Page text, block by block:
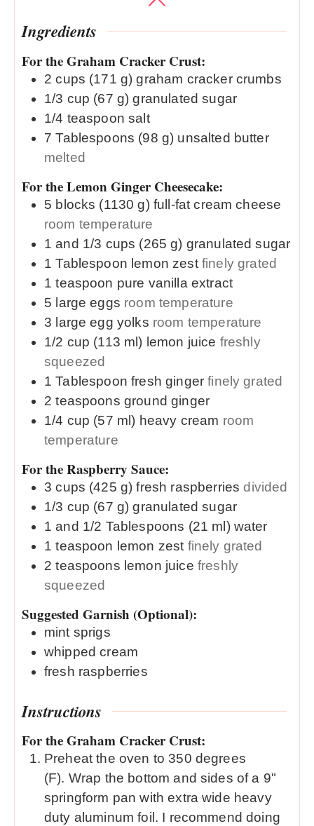
Ingredients
For the Graham Cracker Crust:
2 cups (171 g) graham cracker crumbs
1/3 cup (67 g) granulated sugar
1/4 teaspoon salt
7 Tablespoons (98 g) unsalted butter
melted
For the Lemon Ginger Cheesecake:
5 blocks (1130 g) full-fat cream cheese
room temperature
1 and 1/3 cups (265 g) granulated sugar
1 Tablespoon lemon zest finely grated
1 teaspoon pure vanilla extract
5 large eggs room temperature
3 large egg yolks room temperature
1/2 cup (113 ml) lemon juice freshly
squeezed
1Tablespoon fresh ginger finely grated
2 teaspoons ground ginger
1/4 cup (57 ml) heavy cream room
temperature
For the Raspberry Sauce:
3 cups (425 g) fresh raspberries divided
1/3 cup (67 g) granulated sugar
1 and 1/2 Tablespoons (21 ml) water
1 teaspoon lemon zest finely grated
2 teaspoons lemon juice freshly
squeezed
Suggested Garnish (Optional):
mint sprigs
whipped cream
fresh raspberries
Instructions
For the Graham Cracker Crust:
Preheat the oven to 350 degrees
(F). Wrap the bottom and sides of a 9"
springform pan with extra wide heavy
duty aluminum foil. I recommend doing